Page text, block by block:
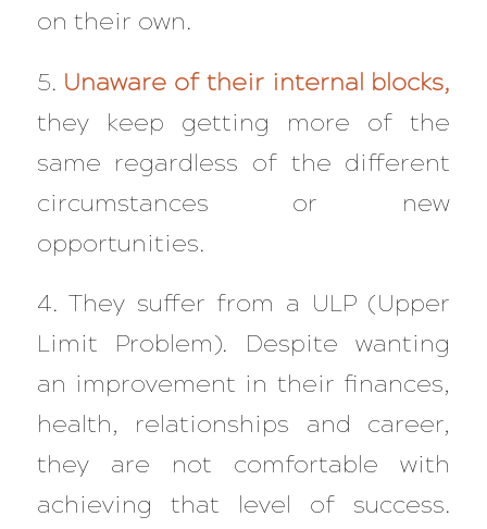
on their own.
5. Unaware of their internal blocks,
they keep getting more of the
same regardless of the different
circumstances or new
opportunities.
4. They suffer from a ULP (Upper
Limit Problem). Despite wanting
an improvement in their finances,
health, relationships and career,
they are not comfortable with
achieving that level of success.